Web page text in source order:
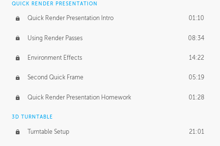
QUICK RENDER PRESENTATION
Quick Render Presentation Intro 01:10
Using Render Passes 08:34
Environment Effects 14:22
Second Quick Frame 05:19
Quick Render Presentation Homework 01:28
3D TURNTABLE
Turntable Setup 21:01